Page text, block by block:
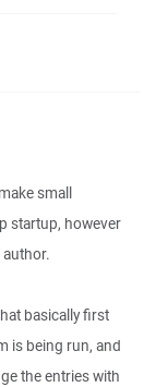
small
startup, however
basically first
is being run, and
the entries with